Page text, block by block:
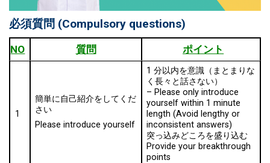
必須質問 (Compulsory questions)
NO 質問 ポイント
1
簡単に自己紹介をしてくだ
さい
Please introduce yourself
1 分以内を意識（まとまりな
く⾧々と話さない）
– Please only introduce
yourself within 1 minute
length (Avoid lengthy or
inconsistent answers)
突っ込みどころを盛り込む
Provide your breakthrough
points